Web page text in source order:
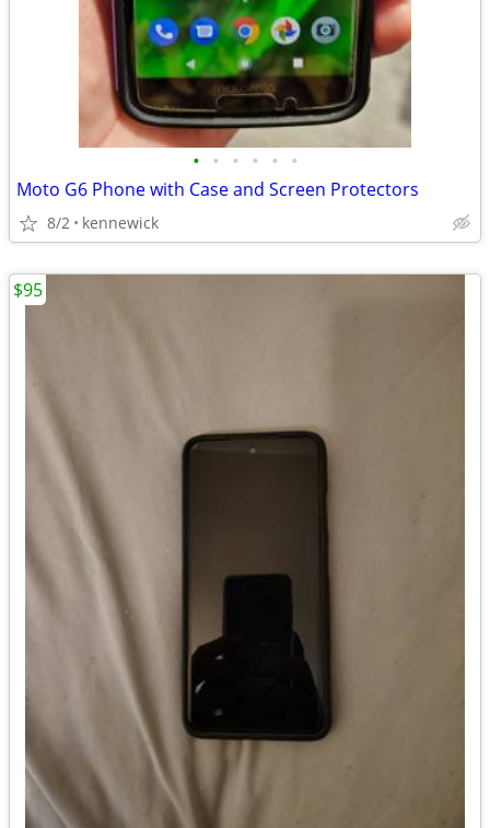
• • • • • •
Moto G6 Phone with Case and Screen Protectors
8/2 kennewick
$95